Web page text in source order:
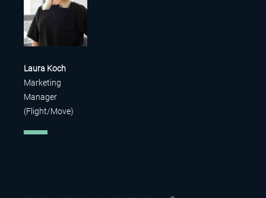
Laura Koch
Marketing
Manager
(Flight/Move)